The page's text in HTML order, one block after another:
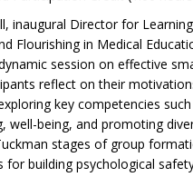
inaugural Director for Learning
Flourishing in Medical
session on effective
reflect on their
key competencies such
well-being, and promoting
stages of group
for building psychological